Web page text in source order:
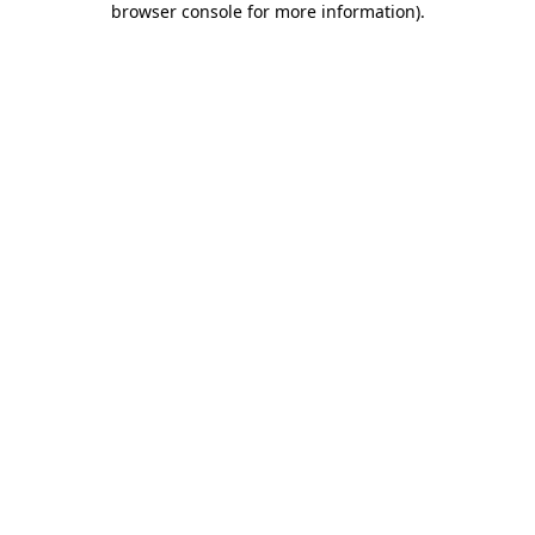
browser console for more information).